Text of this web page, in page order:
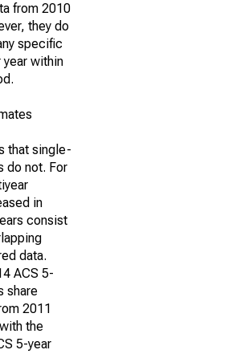
from 2010
they do
specific
year within
that single-
do not. For
in
consist
data.
ACS 5-
share
2011
the
5-year